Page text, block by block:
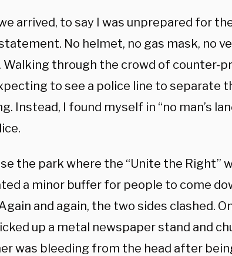
arrived, to say I was unprepared for
No helmet, no gas mask, no
Walking through the crowd of counter-
to see a police line to separate
Instead, I found myself in “no man’s
the park where the “Unite the Right”
a minor buffer for people to come
and again, the two sides clashed.
up a metal newspaper stand and
was bleeding from the head after